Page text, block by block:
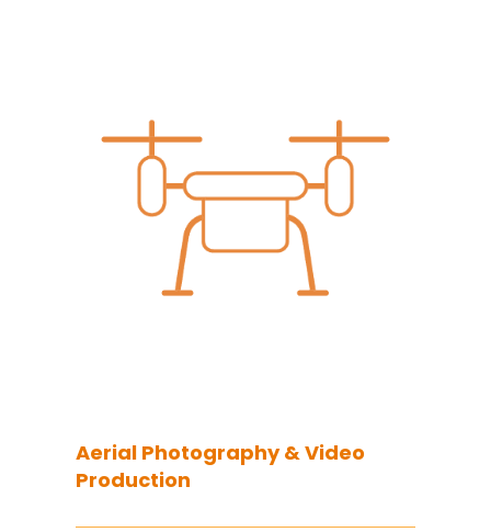
Aerial Photography & Video
Production